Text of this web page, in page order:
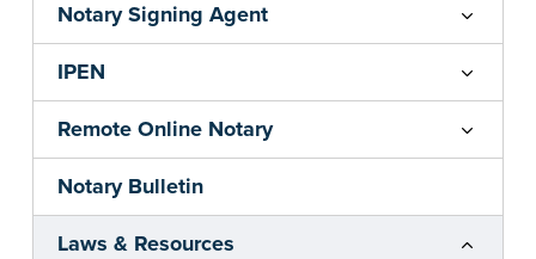
Notary Signing Agent
IPEN
Remote Online Notary
Notary Bulletin
Laws & Resources